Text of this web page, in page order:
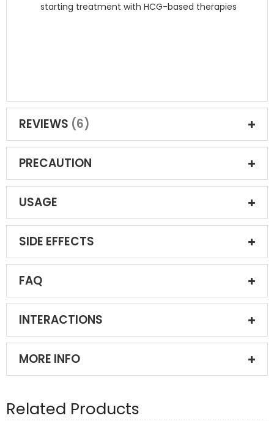
starting treatment with HCG-based therapies
REVIEWS 6
PRECAUTION
USAGE
SIDE EFFECTS
FAQ
INTERACTIONS
MORE INFO
Related Products